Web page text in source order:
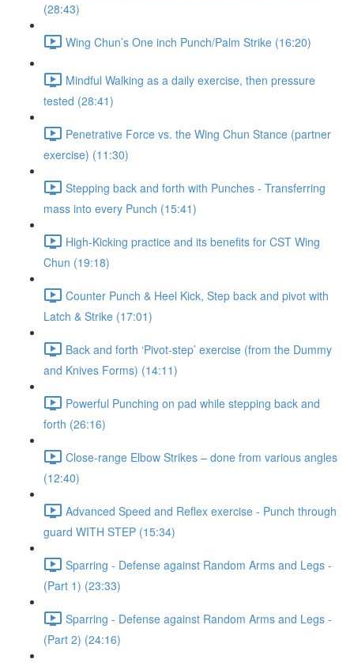
(28:43)
Wing Chun’s One inch Punch/Palm Strike (16:20)
Mindful Walking as a daily exercise, then pressure
tested (28:41)
Penetrative Force vs. the Wing Chun Stance (partner
exercise) (11:30)
Stepping back and forth with Punches - Transferring
mass into every Punch (15:41)
High-Kicking practice and its benefits for CST Wing
Chun (19:18)
Counter Punch & Heel Kick, Step back and pivot with
Latch & Strike (17:01)
Back and forth ‘Pivot-step’ exercise (from the Dummy
and Knives Forms) (14:11)
Powerful Punching on pad while stepping back and
forth (26:16)
Close-range Elbow Strikes – done from various angles
(12:40)
Advanced Speed and Reflex exercise - Punch through
guard WITH STEP (15:34)
Sparring - Defense against Random Arms and Legs -
(Part 1) (23:33)
Sparring - Defense against Random Arms and Legs -
(Part 2) (24:16)